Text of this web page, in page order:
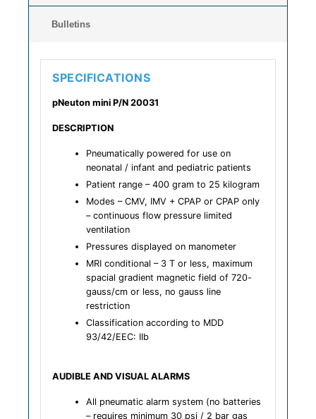
Bulletins
SPECIFICATIONS
pNeuton mini P/N 20031
DESCRIPTION
Pneumatically powered for use on
neonatal / infant and pediatric patients
Patient range – 400 gram to 25 kilogram
Modes – CMV, IMV + CPAP or CPAP only
– continuous flow pressure limited
ventilation
Pressures displayed on manometer
MRI conditional – 3 T or less, maximum
spacial gradient magnetic field of 720-
gauss/cm or less, no gauss line
restriction
Classification according to MDD
93/42/EEC: IIb
AUDIBLE AND VISUAL ALARMS
All pneumatic alarm system (no batteries
– requires minimum 30 psi / 2 bar gas